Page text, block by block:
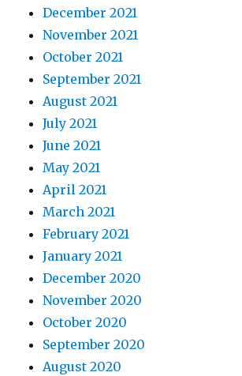
December 2021
November 2021
October 2021
September 2021
August 2021
July 2021
June 2021
May 2021
April 2021
March 2021
February 2021
January 2021
December 2020
November 2020
October 2020
September 2020
August 2020